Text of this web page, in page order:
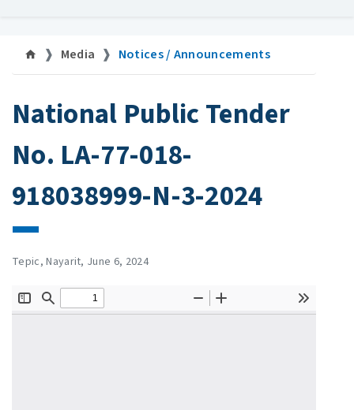
Media Notices / Announcements
National Public Tender
No. LA-77-018-
918038999-N-3-2024
Tepic, Nayarit, June 6, 2024